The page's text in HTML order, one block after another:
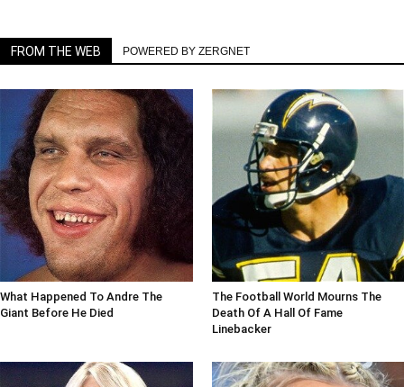
FROM THE WEB POWERED BY ZERGNET
What Happened To Andre The
Giant Before He Died
The Football World Mourns The
Death Of A Hall Of Fame
Linebacker